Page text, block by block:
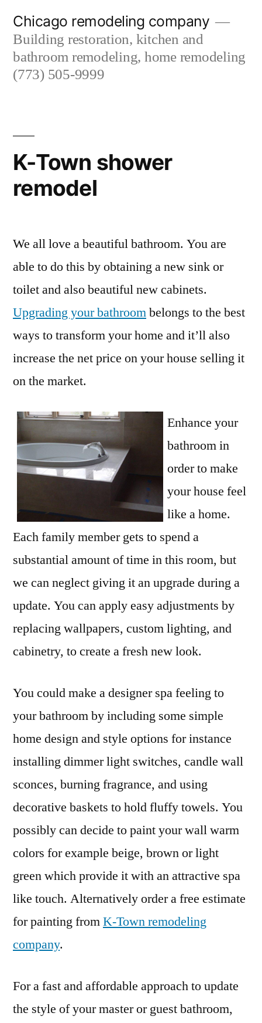
content
Chicago remodeling company
Building restoration, kitchen and
bathroom remodeling, home remodeling
(773) 505-9999
K-Town shower
remodel
We all love a beautiful bathroom. You are
able to do this by obtaining a new sink or
toilet and also beautiful new cabinets.
Upgrading your bathroombelongs to the best
ways to transform your home and it’ll also
increase the net price on your house selling it
on the market.
Enhance your
bathroom in
order to make
your house feel
like a home.
Each family member gets to spend a
substantial amount of time in this room, but
we can neglect giving it an upgrade during a
update. You can apply easy adjustments by
replacing wallpapers, custom lighting, and
cabinetry, to create a fresh new look.
You could make a designer spa feeling to
your bathroom by including some simple
home design and style options for instance
installing dimmer light switches, candle wall
sconces, burning fragrance, and using
decorative baskets to hold fluffy towels. You
possibly can decide to paint your wall warm
colors for example beige, brown or light
green which provide it with an attractive spa
like touch. Alternatively order a free estimate
for painting fromK-Town remodeling
company.
For a fast and affordable approach to update
the style of your master or guest bathroom,